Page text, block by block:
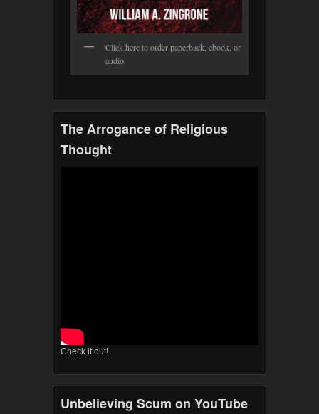
Click here to order paperback, ebook, or
audio.
The Arrogance of Religious
Thought
Check it out!
Unbelieving Scum on YouTube